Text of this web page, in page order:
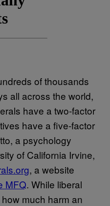
of thousands
all across the world,
have a two-factor
have a five-factor
a psychology
of California Irvine,
, a website
MFQ. While liberal
much harm an